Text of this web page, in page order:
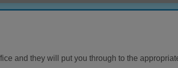
and they will put you through to the